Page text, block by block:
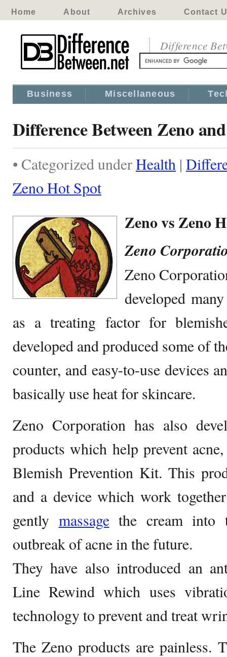
Home About Archives Contact
Difference
Business Miscellaneous
Difference Between Zeno
• Categorized underHealth |
Zeno Hot Spot
Zeno vs Zeno
Zeno
Zeno
developed
as a treating factor for
developed and produced some of
counter, and easy-to-use devices
basically use heat for skincare.
Zeno Corporation has also
products which help prevent
Blemish Prevention Kit. This
and a device which work
gently massagethe cream into
outbreak of acne in the future.
They have also introduced an
Line Rewind which uses
technology to prevent and treat
The Zeno products are painless.